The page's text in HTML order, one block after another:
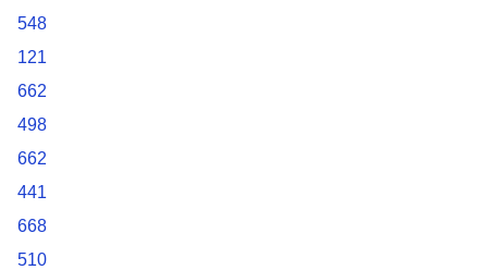
548
121
662
498
662
441
668
510